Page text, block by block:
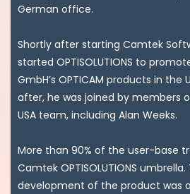
German office.
Shortly after starting Camtek
started OPTISOLUTIONS to
GmbH’s OPTICAM products in the
after, he was joined by members
USA team, including Alan Weeks.
More than 90% of the user-base
Camtek OPTISOLUTIONS
development of the product was